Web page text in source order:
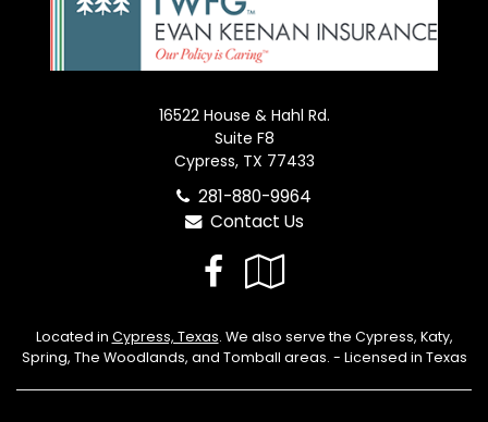
16522 House & Hahl Rd.
Suite F8
Cypress, TX 77433
281-880-9964
Contact Us
Facebook
Local
Located in Cypress, Texas. We also serve the Cypress, Katy,
Spring, The Woodlands, and Tomball areas. - Licensed in Texas